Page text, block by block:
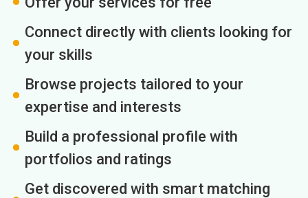
Connect directly with clients looking for
your skills
Browse projects tailored to your
expertise and interests
Build a professional profile with
portfolios and ratings
Get discovered with smart matching